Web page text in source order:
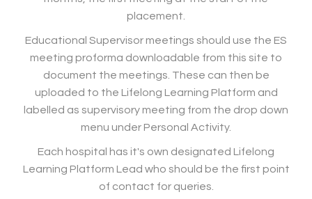
placement.
Educational Supervisor meetings should use the ES
meeting proforma downloadable from this site to
document the meetings. These can then be
uploaded to the Lifelong Learning Platform and
labelled as supervisory meeting from the drop down
menu under Personal Activity.
Each hospital has it's own designated Lifelong
Learning Platform Lead who should be the first point
of contact for queries.